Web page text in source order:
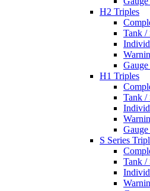
H2 Triples
Tank /
H1 Triples
Tank /
S Series
Tank /